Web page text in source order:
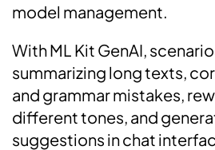
model management.
With ML Kit GenAI,
summarizing long texts,
and grammar mistakes,
different tones, and
suggestions in chat